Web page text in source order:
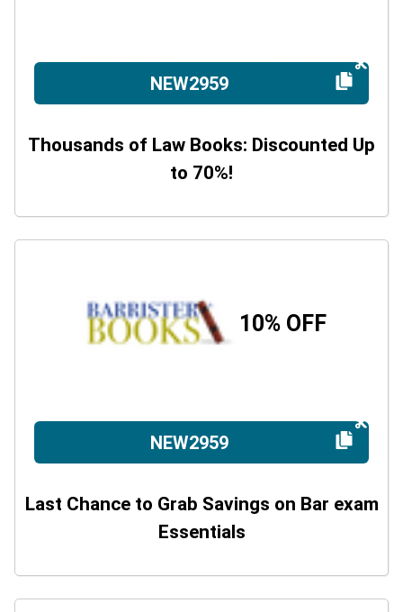
NEW2959
Thousands of Law Books: Discounted Up
to 70%!
10% OFF
NEW2959
Last Chance to Grab Savings on Bar exam
Essentials